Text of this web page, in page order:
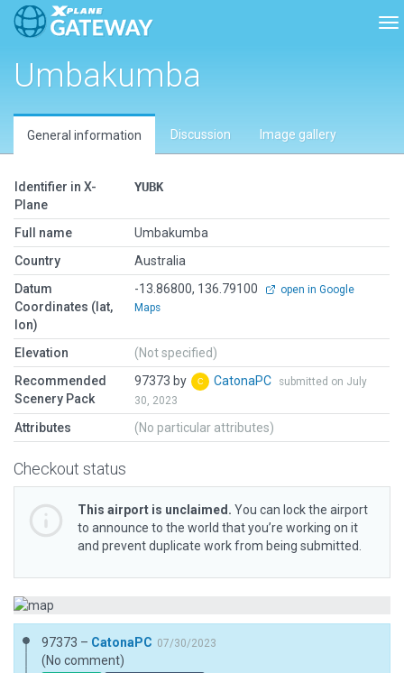
Umbakumba
General information Discussion Image gallery
Identifier in X-
Plane
YUBK
Full name
Umbakumba
Country
Australia
Datum
Coordinates (lat,
lon)
-13.86800, 136.79100
open in Google
Maps
Elevation
(Not specified)
Recommended
Scenery Pack
97373 by CatonaPC
submitted on July
30, 2023
Attributes (No particular attributes)
Checkout status
This airport is unclaimed. You can lock the airport
to announce to the world that you’re working on it
and prevent duplicate work from being submitted.
97373 – CatonaPC 07/30/2023
(No comment)